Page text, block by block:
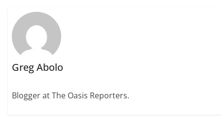
Greg Abolo
Blogger at The Oasis Reporters.